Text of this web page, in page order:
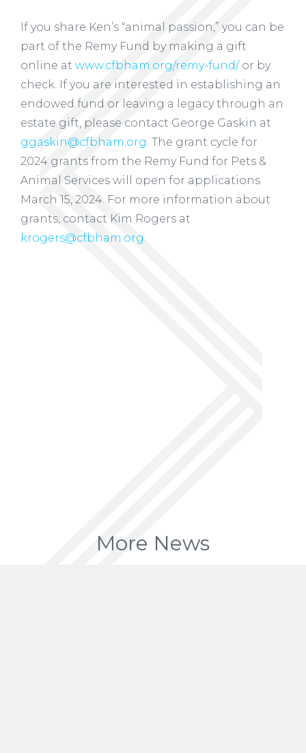
If you share Ken’s “animal passion,” you can be
part of the Remy Fund by making a gift
online at www.cfbham.org/remy-fund/or by
check. If you are interested in establishing an
endowed fund or leaving a legacy through an
estate gift, please contact George Gaskin at
ggaskin@cfbham.org . The grant cycle for
2024 grants from the Remy Fund for Pets &
Animal Services will open for applications
March 15, 2024. For more information about
grants, contact Kim Rogers at
krogers@cfbham.org
More News